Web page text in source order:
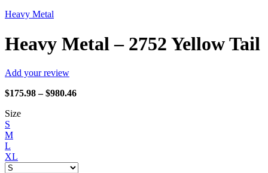
Heavy Metal
Heavy Metal – 2752 Yellow Tail
Add your review
$175.98 – $980.46Price
Size
S
M
L
XL